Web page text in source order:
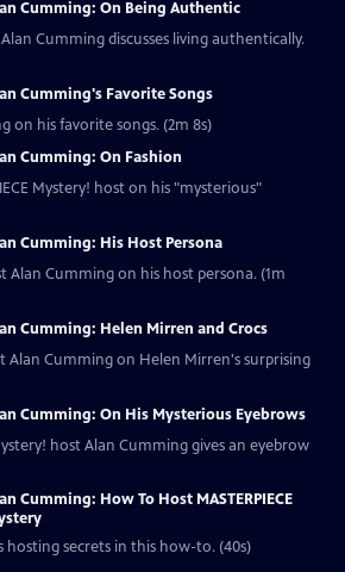
Cumming: On Being Authentic
Cumming discusses living authentically.
Cumming's Favorite Songs
on his favorite songs. (2m 8s)
Cumming: On Fashion
Mystery! host on his "mysterious"
Cumming: His Host Persona
Alan Cumming on his host persona. (1m
Cumming: Helen Mirren and Crocs
Alan Cumming on Helen Mirren's surprising
Cumming: On His Mysterious Eyebrows
host Alan Cumming gives an eyebrow
Cumming: How To Host MASTERPIECE
hosting secrets in this how-to. (40s)